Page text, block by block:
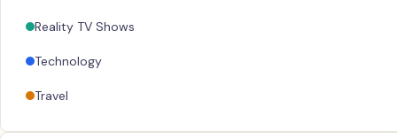
Reality TV Shows
Technology
Travel